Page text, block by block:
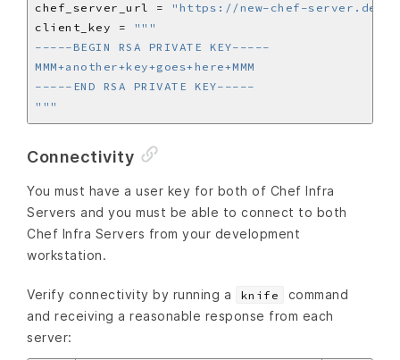
chef_server_url =
"https://new-chef-server.dev/
client_key =
"""
Connectivity
You must have a user key for both of Chef Infra
Servers and you must be able to connect to both
Chef Infra Servers from your development
workstation.
Verify connectivity by running a knife
command
and receiving a reasonable response from each
server: